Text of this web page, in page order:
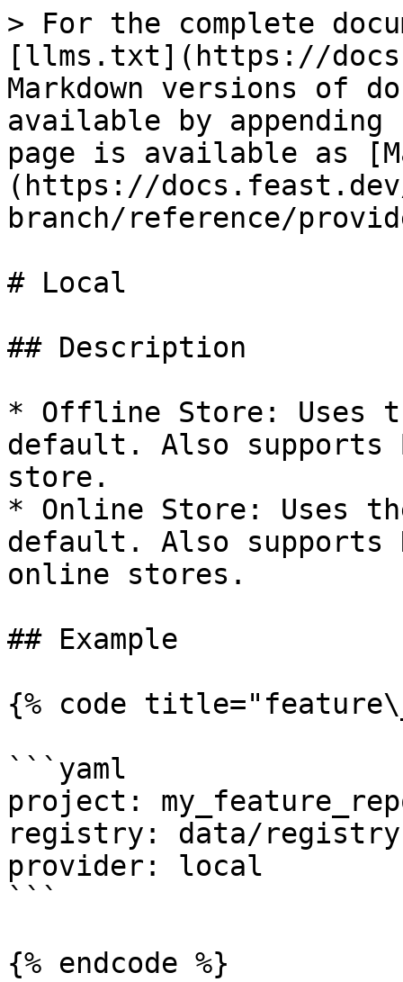
> For the complete
[llms.txt](https://
Markdown versions of
available by
page is available as
(https://
branch/reference/
# Local
## Description
* Offline Store: Uses
default. Also supports
store.
* Online Store: Uses
default. Also supports
online stores.
## Example
{% code
```yaml
project:
registry: data/
provider: local
```
{% endcode %}